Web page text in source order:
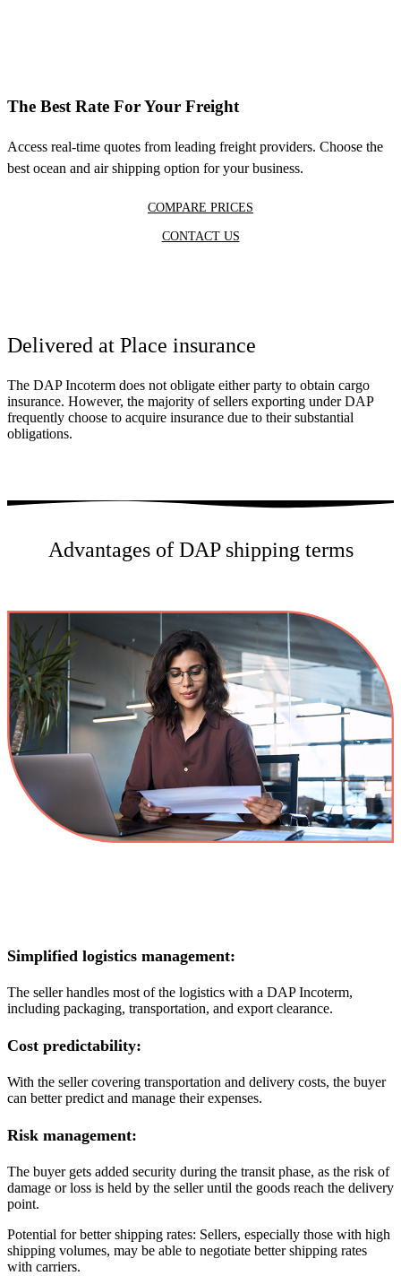
The Best Rate For Your Freight
Access real-time quotes from leading freight providers. Choose the
best ocean and air shipping option for your business.
COMPARE PRICES
CONTACT US
Delivered at Place insurance
The DAP Incoterm does not obligate either party to obtain cargo
insurance. However, the majority of sellers exporting under DAP
frequently choose to acquire insurance due to their substantial
obligations.
Advantages of DAP shipping terms
Simplified logistics management:
The seller handles most of the logistics with a DAP Incoterm,
including packaging, transportation, and export clearance.
Cost predictability:
With the seller covering transportation and delivery costs, the buyer
can better predict and manage their expenses.
Risk management:
The buyer gets added security during the transit phase, as the risk of
damage or loss is held by the seller until the goods reach the delivery
point.
Potential for better shipping rates: Sellers, especially those with high
shipping volumes, may be able to negotiate better shipping rates
with carriers.